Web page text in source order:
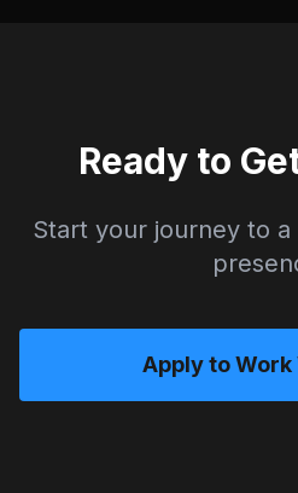
Ready to
Start your journey to
Apply to Work